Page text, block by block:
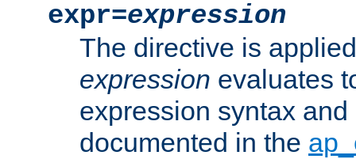
expr=expression
The directive is
expression evaluates
expression syntax
documented in the